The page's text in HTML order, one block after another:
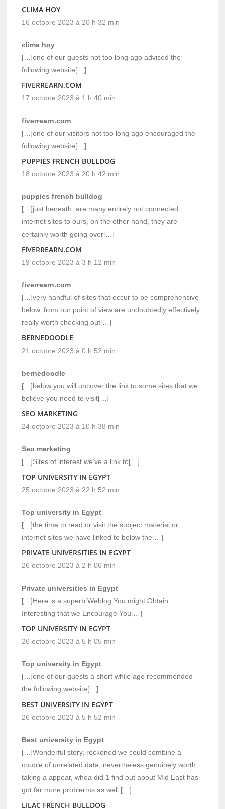
CLIMA HOY
16 octobre 2023 à 20 h 32 min
clima hoy
[…]one of our guests not too long ago advised the
following website[…]
FIVERREARN.COM
17 octobre 2023 à 1 h 40 min
fiverrearn.com
[…]one of our visitors not too long ago encouraged the
following website[…]
PUPPIES FRENCH BULLDOG
18 octobre 2023 à 20 h 42 min
puppies french bulldog
[…]just beneath, are many entirely not connected
internet sites to ours, on the other hand, they are
certainly worth going over[…]
FIVERREARN.COM
19 octobre 2023 à 3 h 12 min
fiverrearn.com
[…]very handful of sites that occur to be comprehensive
below, from our point of view are undoubtedly effectively
really worth checking out[…]
BERNEDOODLE
21 octobre 2023 à 0 h 52 min
bernedoodle
[…]below you will uncover the link to some sites that we
believe you need to visit[…]
SEO MARKETING
24 octobre 2023 à 10 h 38 min
Seo marketing
[…]Sites of interest we’ve a link to[…]
TOP UNIVERSITY IN EGYPT
25 octobre 2023 à 22 h 52 min
Top university in Egypt
[…]the time to read or visit the subject material or
internet sites we have linked to below the[…]
PRIVATE UNIVERSITIES IN EGYPT
26 octobre 2023 à 2 h 06 min
Private universities in Egypt
[…]Here is a superb Weblog You might Obtain
Interesting that we Encourage You[…]
TOP UNIVERSITY IN EGYPT
26 octobre 2023 à 5 h 05 min
Top university in Egypt
[…]one of our guests a short while ago recommended
the following website[…]
BEST UNIVERSITY IN EGYPT
26 octobre 2023 à 5 h 52 min
Best university in Egypt
[…]Wonderful story, reckoned we could combine a
couple of unrelated data, nevertheless genuinely worth
taking a appear, whoa did 1 find out about Mid East has
got far more problerms as well […]
LILAC FRENCH BULLDOG